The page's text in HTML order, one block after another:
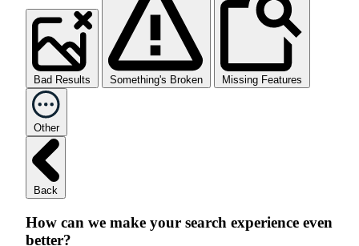
Bad Results Something's Broken Missing Features
Other
Back
How can we make your search experience even
better?